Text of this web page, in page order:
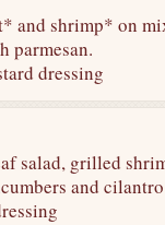
and shrimp* on
parmesan.
dressing
salad, grilled
and cilantro